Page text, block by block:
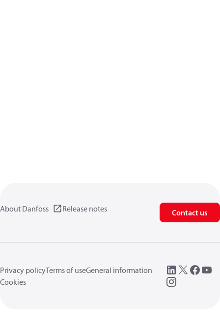
About Danfoss Release notes Contact us
Privacy policyTerms of useGeneral information
Cookies